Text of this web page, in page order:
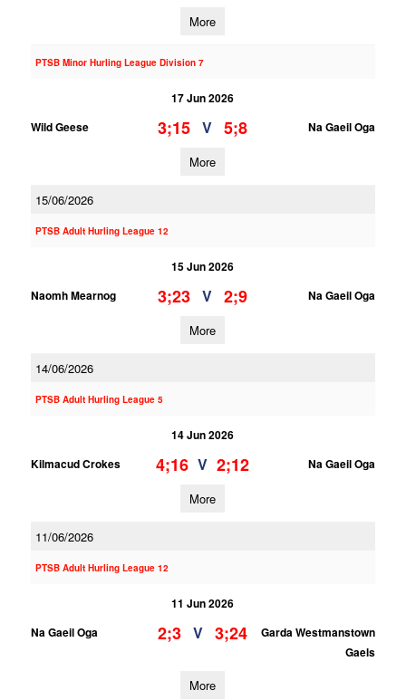
More
PTSB Minor Hurling League Division 7
17 Jun 2026
Wild Geese
3;15 V 5;8 Na Gaeil Oga
More
15/06/2026
PTSB Adult Hurling League 12
15 Jun 2026
Naomh Mearnog
3;23 V 2;9 Na Gaeil Oga
More
14/06/2026
PTSB Adult Hurling League 5
14 Jun 2026
Kilmacud Crokes
4;16 V 2;12 Na Gaeil Oga
More
11/06/2026
PTSB Adult Hurling League 12
11 Jun 2026
Na Gaeil Oga
2;3 V 3;24
Garda Westmanstown
Gaels
More